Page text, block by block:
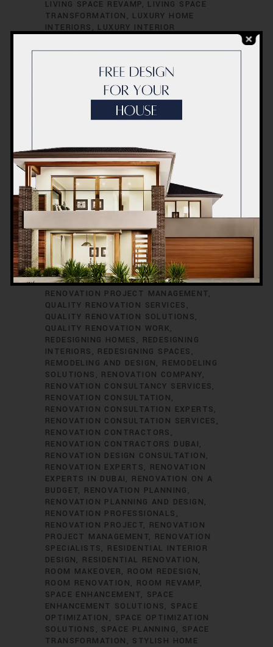
LIVING SPACE REVAMP
LIVING SPACE
TRANSFORMATION
LUXURY HOME
INTERIORS
LUXURY INTERIOR
LUXURY INTERIOR RENOVATION LUXURY
MODERN HOME INTERIORS
MODERN HOME RENOVATION
INTERIOR CONCEPTS MODERN INTERIOR
MODERN INTERIOR REDESIGN
MODERN INTERIOR STYLING MODERN
OFFICE INTERIOR INNOVATION
INTERIOR REDESIGN OFFICE INTERIOR
REFURBISHMENT OFFICE INTERIOR
RENOVATION OFFICE RENOVATION
DUBAI
OFFICE RENOVATION SOLUTIONS
OFFICE RENOVATION SPECIALISTS
OFFICE SPACE
MAKEOVER IDEAS OFFICE SPACE
REDESIGN OFFICE SPACE RENOVATION
OFFICE SPACE TRANSFORMATION
PROFESSIONAL RENOVATORS QUALITY
RENOVATION CONSULTANTS QUALITY
RENOVATION PROJECT MANAGEMENT
QUALITY RENOVATION SERVICES
QUALITY RENOVATION SOLUTIONS
QUALITY RENOVATION WORK
REDESIGNING HOMES
REDESIGNING
INTERIORS
REDESIGNING SPACES
REMODELING AND DESIGN
REMODELING
SOLUTIONS
RENOVATION COMPANY
RENOVATION CONSULTANCY SERVICES
RENOVATION CONSULTATION
RENOVATION CONSULTATION EXPERTS
RENOVATION CONSULTATION SERVICES
RENOVATION CONTRACTORS
RENOVATION CONTRACTORS DUBAI
RENOVATION DESIGN CONSULTATION
RENOVATION EXPERTS
RENOVATION
EXPERTS IN DUBAI
RENOVATION ON A
BUDGET
RENOVATION PLANNING
RENOVATION PLANNING AND DESIGN
RENOVATION PROFESSIONALS
RENOVATION PROJECT
RENOVATION
PROJECT MANAGEMENT
RENOVATION
SPECIALISTS
RESIDENTIAL INTERIOR
DESIGN
RESIDENTIAL RENOVATION
ROOM MAKEOVER
ROOM REDESIGN
ROOM RENOVATION
ROOM REVAMP
SPACE ENHANCEMENT
SPACE
ENHANCEMENT SOLUTIONS
SPACE
OPTIMIZATION
SPACE OPTIMIZATION
SOLUTIONS
SPACE PLANNING
SPACE
TRANSFORMATION
STYLISH HOME